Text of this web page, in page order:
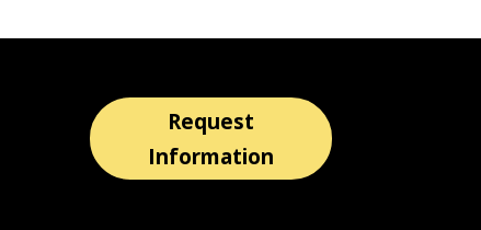
Request
Information